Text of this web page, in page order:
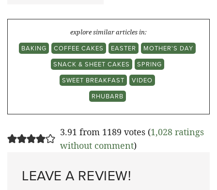
explore similar articles in:
BAKING
COFFEE CAKES EASTER
MOTHER'S DAY
SNACK & SHEET CAKES
SPRING
SWEET BREAKFAST
VIDEO
RHUBARB
3.91 from 1189 votes (1,028 ratings
without comment)
LEAVE A REVIEW!